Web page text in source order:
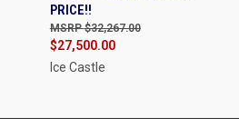
PRICE!!
$27,500.00
$32,267.00
Ice Castle